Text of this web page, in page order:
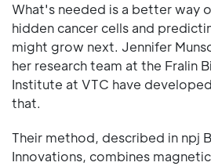
What's needed is a better way
hidden cancer cells and
might grow next. Jennifer
her research team at the Fralin
Institute at VTC have
that.
Their method, described in npj
Innovations, combines